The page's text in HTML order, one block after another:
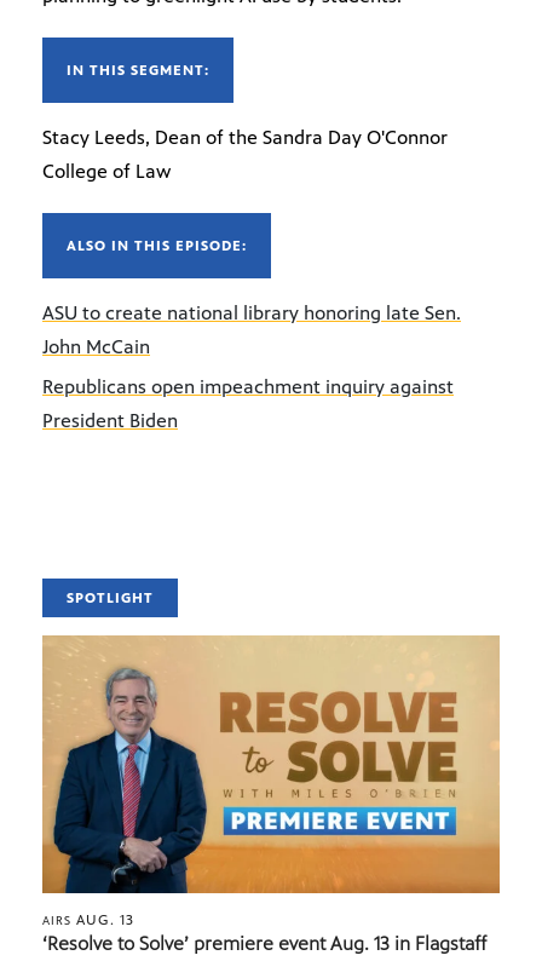
IN THIS SEGMENT:
Stacy Leeds, Dean of the Sandra Day O'Connor
College of Law
ALSO IN THIS EPISODE:
ASU to create national library honoring late Sen.
John McCain
Republicans open impeachment inquiry against
President Biden
SPOTLIGHT
AIRS AUG. 13
‘Resolve to Solve’ premiere event Aug. 13 in Flagstaff